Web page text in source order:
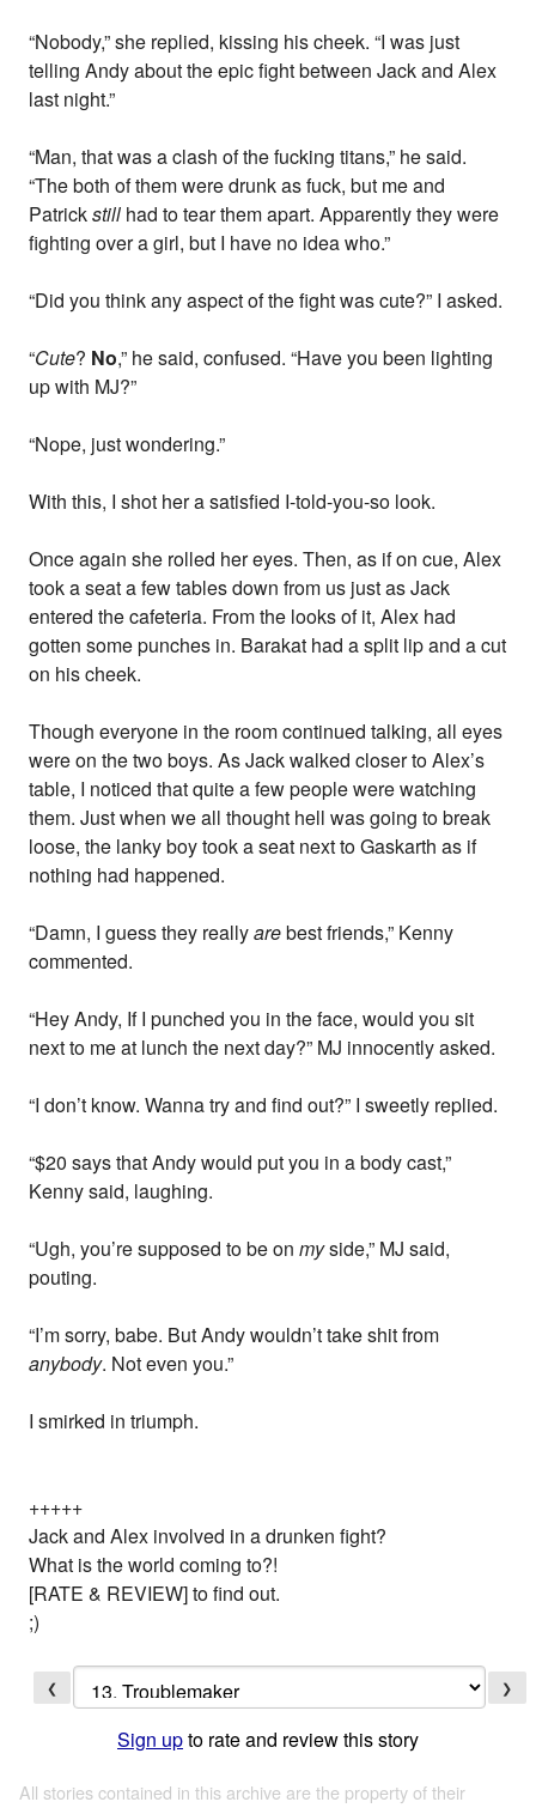
“Nobody,” she replied, kissing his cheek. “I was just
telling Andy about the epic fight between Jack and Alex
last night.”
“Man, that was a clash of the fucking titans,” he said.
“The both of them were drunk as fuck, but me and
Patrickstill had to tear them apart. Apparently they were
fighting over a girl, but I have no idea who.”
“Did you think any aspect of the fight was cute?” I asked.
“Cute? No,” he said, confused. “Have you been lighting
up with MJ?”
“Nope, just wondering.”
With this, I shot her a satisfied I-told-you-so look.
Once again she rolled her eyes. Then, as if on cue, Alex
took a seat a few tables down from us just as Jack
entered the cafeteria. From the looks of it, Alex had
gotten some punches in. Barakat had a split lip and a cut
on his cheek.
Though everyone in the room continued talking, all eyes
were on the two boys. As Jack walked closer to Alex’s
table, I noticed that quite a few people were watching
them. Just when we all thought hell was going to break
loose, the lanky boy took a seat next to Gaskarth as if
nothing had happened.
“Damn, I guess they reallyarebest friends,” Kenny
commented.
“Hey Andy, If I punched you in the face, would you sit
next to me at lunch the next day?” MJ innocently asked.
“I don’t know. Wanna try and find out?” I sweetly replied.
“$20 says that Andy would put you in a body cast,”
Kenny said, laughing.
“Ugh, you’re supposed to be onmyside,” MJ said,
pouting.
“I’m sorry, babe. But Andy wouldn’t take shit from
anybody. Not even you.”
I smirked in triumph.
+++++
Jack and Alex involved in a drunken fight?
What is the world coming to?!
[RATE & REVIEW] to find out.
;)
❮ ❯
Sign upto rate and review this story
All stories contained in this archive are the property of their